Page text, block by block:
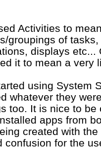
Activities to
groupings of
displays etc...
it to mean a very
using System
whatever they
too. It is nice to be
apps from
created with
confusion for the